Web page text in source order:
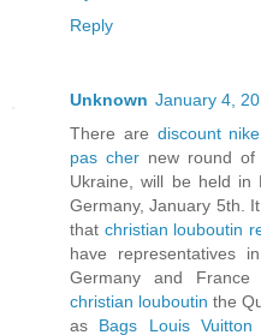
Reply
Unknown January 4,
There are discount
pas chernew round of
Ukraine, will be held in
Germany, January 5th.
that christian louboutin
have representatives
Germany and France
christian louboutin the
as Bags Louis Vuitton